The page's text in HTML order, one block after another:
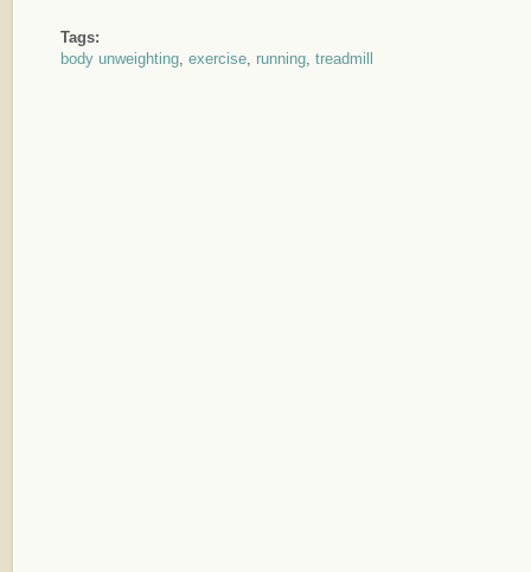
Tags:
body unweighting exercise running treadmill